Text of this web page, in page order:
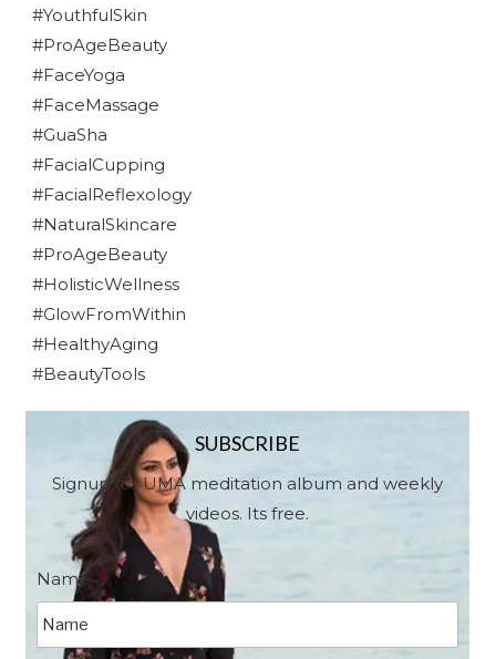
#YouthfulSkin
#ProAgeBeauty
#FaceYoga
#FaceMassage
#GuaSha
#FacialCupping
#FacialReflexology
#NaturalSkincare
#ProAgeBeauty
#HolisticWellness
#GlowFromWithin
#HealthyAging
#BeautyTools
SUBSCRIBE
Signup for UMA meditation album and weekly
videos. Its free.
Name *